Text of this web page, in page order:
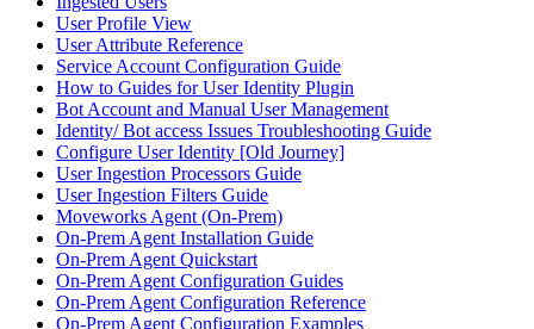
User Profile View
User Attribute Reference
Service Account Configuration Guide
How to Guides for User Identity Plugin
Bot Account and Manual User Management
Identity/ Bot access Issues Troubleshooting Guide
Configure User Identity [Old Journey]
User Ingestion Processors Guide
User Ingestion Filters Guide
Moveworks Agent (On-Prem)
On-Prem Agent Installation Guide
On-Prem Agent Quickstart
On-Prem Agent Configuration Guides
On-Prem Agent Configuration Reference
On-Prem Agent Configuration Examples